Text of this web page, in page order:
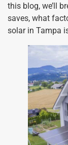
this blog, we’ll
saves, what
solar in Tampa